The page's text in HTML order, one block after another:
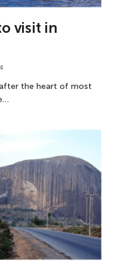
visit in
the heart of most